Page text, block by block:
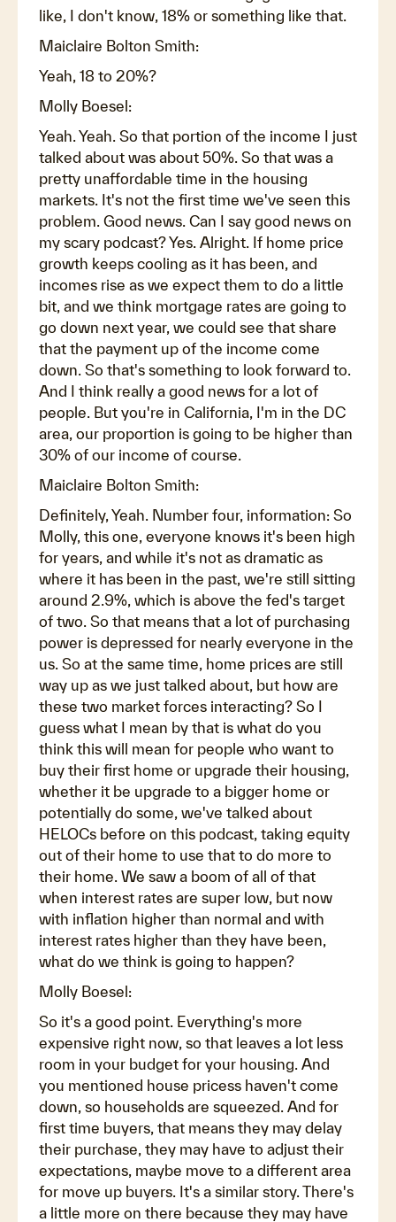
like, I don't know, 18% or something like that.
Maiclaire Bolton Smith:
Yeah, 18 to 20%?
Molly Boesel:
Yeah. Yeah. So that portion of the income I just
talked about was about 50%. So that was a
pretty unaffordable time in the housing
markets. It's not the first time we've seen this
problem. Good news. Can I say good news on
my scary podcast? Yes. Alright. If home price
growth keeps cooling as it has been, and
incomes rise as we expect them to do a little
bit, and we think mortgage rates are going to
go down next year, we could see that share
that the payment up of the income come
down. So that's something to look forward to.
And I think really a good news for a lot of
people. But you're in California, I'm in the DC
area, our proportion is going to be higher than
30% of our income of course.
Maiclaire Bolton Smith:
Definitely, Yeah. Number four, information: So
Molly, this one, everyone knows it's been high
for years, and while it's not as dramatic as
where it has been in the past, we're still sitting
around 2.9%, which is above the fed's target
of two. So that means that a lot of purchasing
power is depressed for nearly everyone in the
us. So at the same time, home prices are still
way up as we just talked about, but how are
these two market forces interacting? So I
guess what I mean by that is what do you
think this will mean for people who want to
buy their first home or upgrade their housing,
whether it be upgrade to a bigger home or
potentially do some, we've talked about
HELOCs before on this podcast, taking equity
out of their home to use that to do more to
their home. We saw a boom of all of that
when interest rates are super low, but now
with inflation higher than normal and with
interest rates higher than they have been,
what do we think is going to happen?
Molly Boesel:
So it's a good point. Everything's more
expensive right now, so that leaves a lot less
room in your budget for your housing. And
you mentioned house pricess haven't come
down, so households are squeezed. And for
first time buyers, that means they may delay
their purchase, they may have to adjust their
expectations, maybe move to a different area
for move up buyers. It's a similar story. There's
a little more on there because they may have